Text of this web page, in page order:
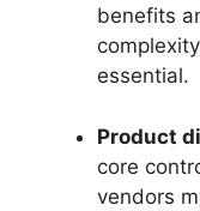
benefits
essential.
Product
core
vendors